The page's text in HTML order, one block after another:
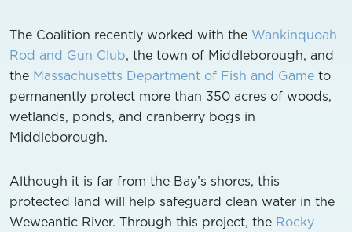
The Coalition recently worked with the Wankinquoah
Rod and Gun Club, the town of Middleborough, and
the Massachusetts Department of Fish and Game to
permanently protect more than 350 acres of woods,
wetlands, ponds, and cranberry bogs in
Middleborough.
Although it is far from the Bay’s shores, this
protected land will help safeguard clean water in the
Weweantic River. Through this project, the Rocky